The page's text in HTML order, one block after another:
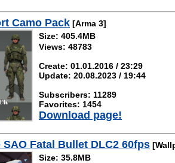
Camo Pack [Arma 3]
Size: 405.4MB
Views: 48783
Create: 01.01.2016 / 23:29
Update: 20.08.2023 / 19:44
Subscribers: 11289
Favorites: 1454
Download page!
Fatal Bullet DLC2 60fps
Size: 35.8MB